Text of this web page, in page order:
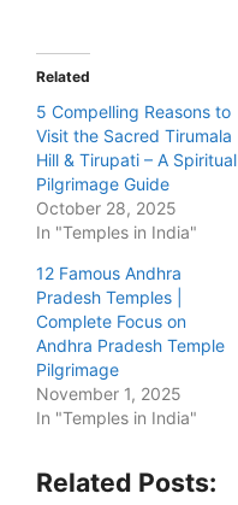
Related
5 Compelling Reasons to
Visit the Sacred Tirumala
Hill & Tirupati – A Spiritual
Pilgrimage Guide
October 28, 2025
In "Temples in India"
12 Famous Andhra
Pradesh Temples |
Complete Focus on
Andhra Pradesh Temple
Pilgrimage
November 1, 2025
In "Temples in India"
Related Posts: